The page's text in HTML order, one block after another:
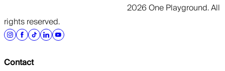
2026 One Playground. All
rights reserved.
Contact